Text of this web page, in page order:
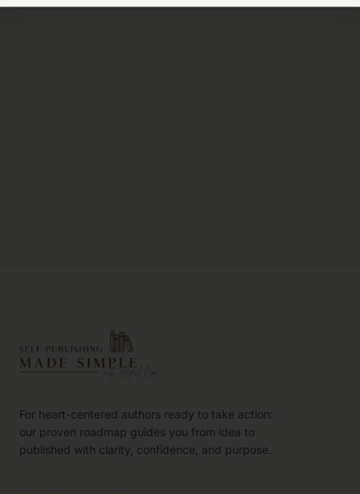
For heart-centered authors ready to take action:
our proven roadmap guides you from idea to
published with clarity, confidence, and purpose.